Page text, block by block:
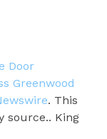
Door
Greenwood
. This
source.. King